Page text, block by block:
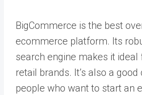
BigCommerce is the best
ecommerce platform. Its
search engine makes it ideal
retail brands. It’s also a
people who want to start an